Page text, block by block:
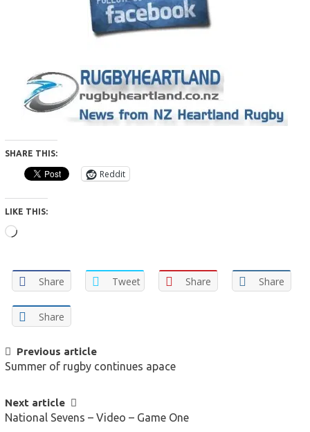
SHARE THIS:
Reddit
LIKE THIS:
Loading…
Share Tweet Share Share
Share
POST
NAVIGATION
Previous article
Summer of rugby continues apace
Next article
National Sevens – Video – Game One